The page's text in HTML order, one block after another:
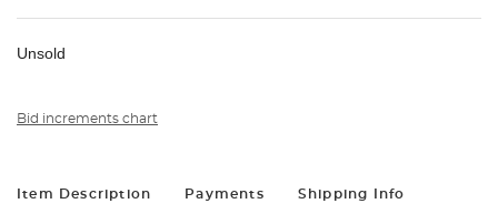
Unsold
Bid increments chart
Item Description Payments Shipping Info